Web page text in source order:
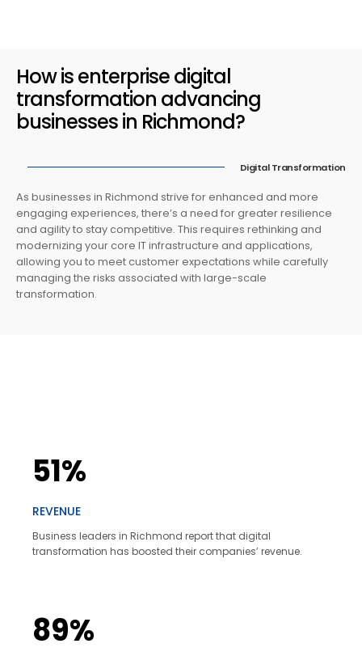
How is enterprise digital
transformation advancing
businesses in Richmond?
Digital Transformation
As businesses in Richmond strive for enhanced and more
engaging experiences, there’s a need for greater resilience
and agility to stay competitive. This requires rethinking and
modernizing your core IT infrastructure and applications,
allowing you to meet customer expectations while carefully
managing the risks associated with large-scale
transformation.
51%
REVENUE
Business leaders in Richmond report that digital
transformation has boosted their companies’ revenue.
89%